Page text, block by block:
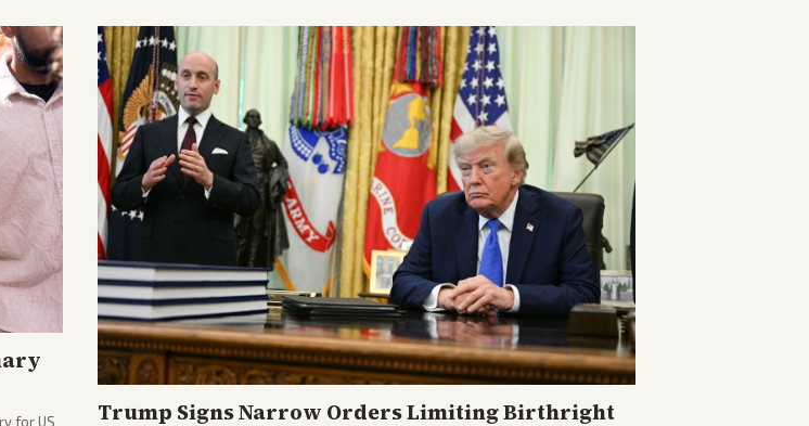
for US Trump Signs Narrow Orders Limiting Birthright